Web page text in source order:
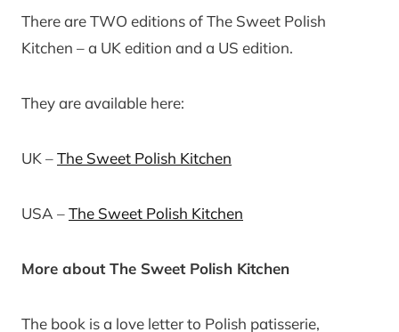
There are TWO editions of The Sweet Polish
Kitchen – a UK edition and a US edition.
They are available here:
UK –The Sweet Polish Kitchen
USA –The Sweet Polish Kitchen
More about The Sweet Polish Kitchen
The book is a love letter to Polish patisserie,